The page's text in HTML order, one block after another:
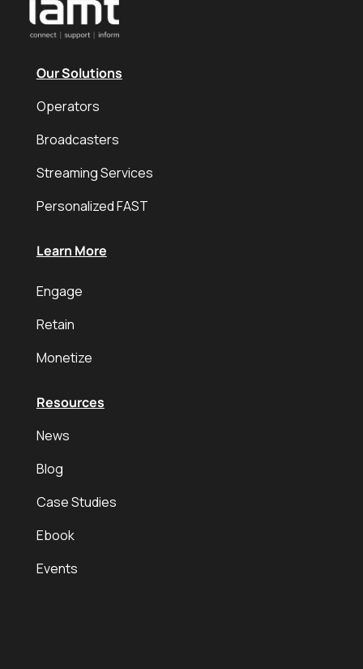
Our Solutions
Operators
Broadcasters
Streaming Services
Personalized FAST
Learn More
Engage
Retain
Monetize
Resources
News
Blog
Case Studies
Ebook
Events